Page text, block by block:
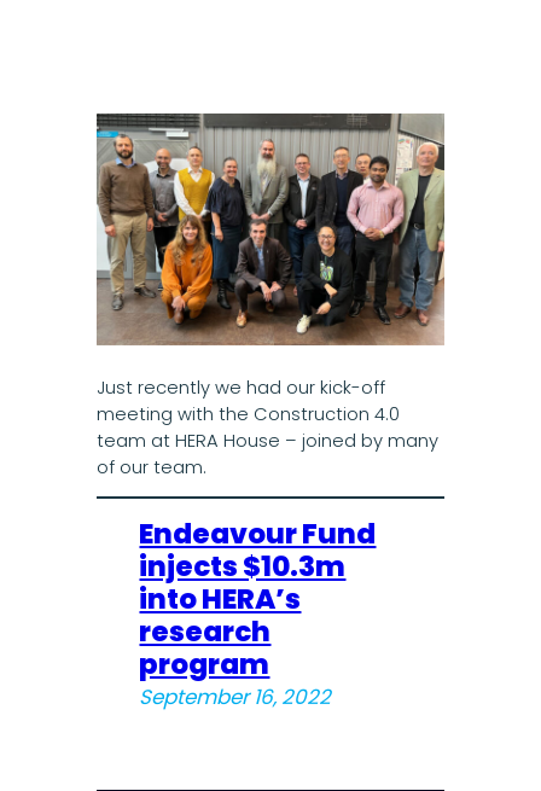
Just recently we had our kick-off
meeting with the Construction 4.0
team at HERA House – joined by many
of our team.
Endeavour Fund
injects $10.3m
into HERA’s
research
program
September 16, 2022